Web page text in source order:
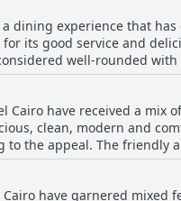
security and a
in terms of fruits and
these concerns, the
receive positive feedback for their friendliness and
start to the day.
given its inclusion in the
and the pleasant dining
dining experience that
its good service and
well-rounded
quality
both dining and
its large portions and good selection of
pointed out areas
and occasional slow
guests highlighting
room service, provide a
in-house restaurants
Cairo have received a
clean, modern and
to the appeal. The
have pointed out certain drawbacks, including
small room sizes and
have been
have garnered